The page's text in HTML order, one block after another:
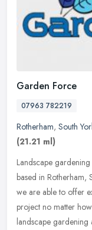
Garden Force
07963 782219
Rotherham, South
(21.21 ml)
Landscape
based in Rotherham,
we are able to offer
project no matter
landscape